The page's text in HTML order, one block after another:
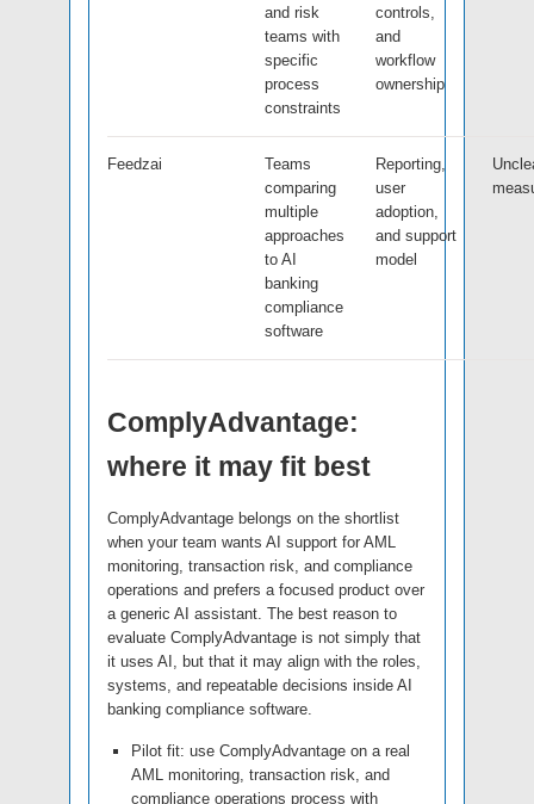
and risk
teams with
specific
process
constraints
controls,
and
workflow
ownership
Feedzai
Teams
comparing
multiple
approaches
to AI
banking
compliance
software
Reporting,
user
adoption,
and support
model
ComplyAdvantage:
where it may fit best
ComplyAdvantage belongs on the shortlist
when your team wants AI support for AML
monitoring, transaction risk, and compliance
operations and prefers a focused product over
a generic AI assistant. The best reason to
evaluate ComplyAdvantage is not simply that
it uses AI, but that it may align with the roles,
systems, and repeatable decisions inside AI
banking compliance software.
Pilot fit: use ComplyAdvantage on a real
AML monitoring, transaction risk, and
compliance operations process with